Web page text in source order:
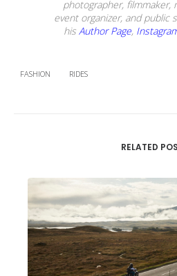
photographer, filmmaker,
event organizer, and public
his Author Page,
FASHION RIDES
RELATED